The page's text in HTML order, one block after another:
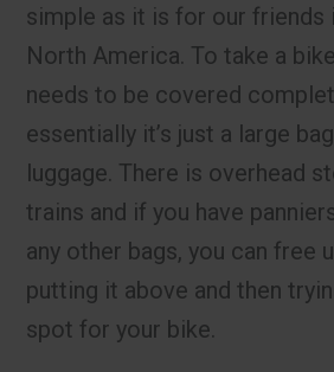
simple as it is for our friends
North America. To take a
needs to be covered
essentially it’s just a large
luggage. There is overhead
trains and if you have
any other bags, you can free
putting it above and then
spot for your bike.